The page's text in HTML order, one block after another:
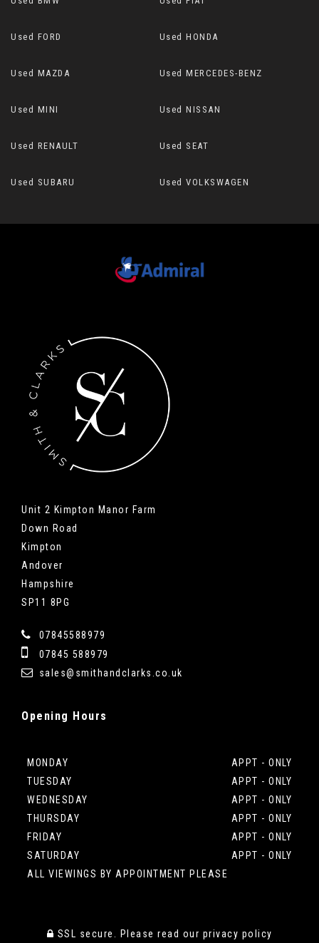
Used FORD Used HONDA
Used MAZDA Used MERCEDES-BENZ
Used MINI Used NISSAN
Used RENAULT Used SEAT
Used SUBARU Used VOLKSWAGEN
Unit 2 Kimpton Manor Farm
Down Road
Kimpton
Andover
Hampshire
SP11 8PG
07845588979
07845 588979
sales@smithandclarks.co.uk
Opening Hours
MONDAY
APPT - ONLY
TUESDAY
APPT - ONLY
WEDNESDAY
APPT - ONLY
THURSDAY
APPT - ONLY
FRIDAY
APPT - ONLY
SATURDAY
APPT - ONLY
ALL VIEWINGS BY APPOINTMENT PLEASE
SSL secure. Please read our privacy policy